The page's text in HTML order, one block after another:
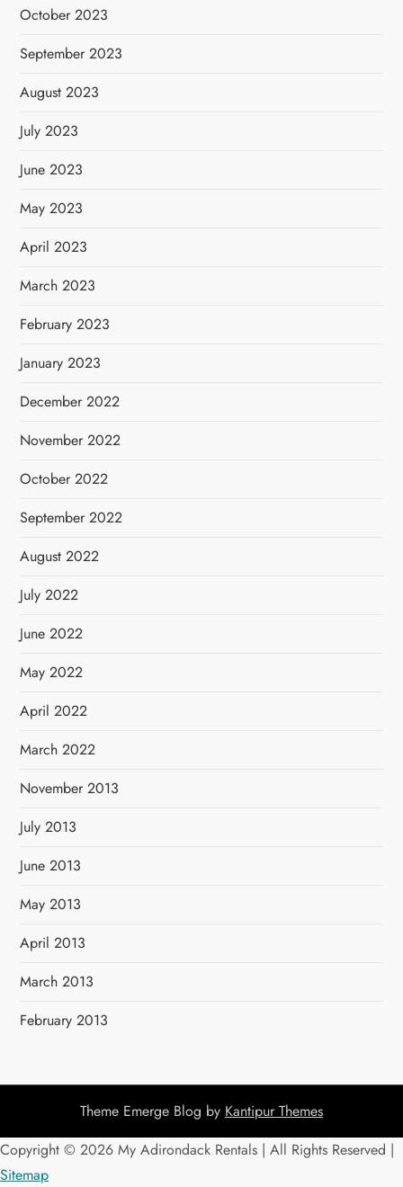
October 2023
September 2023
August 2023
July 2023
June 2023
May 2023
April 2023
March 2023
February 2023
January 2023
December 2022
November 2022
October 2022
September 2022
August 2022
July 2022
June 2022
May 2022
April 2022
March 2022
November 2013
July 2013
June 2013
May 2013
April 2013
March 2013
February 2013
Theme Emerge Blog by Kantipur Themes
Copyright © 2026 My Adirondack Rentals | All Rights Reserved |
Sitemap